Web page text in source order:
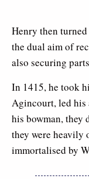
Henry then
the dual aim of
also securing
In 1415, he took
Agincourt, led his
his bowman, they
they were heavily
immortalised by